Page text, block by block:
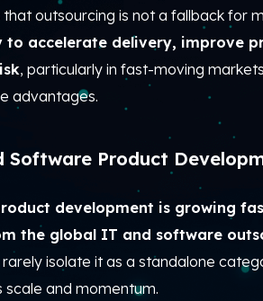
outsourcing is not a fallback for
to accelerate delivery, improve
, particularly in fast-moving
advantages.
Software Product
development is growing
the global IT and software
isolate it as a standalone
scale and momentum.